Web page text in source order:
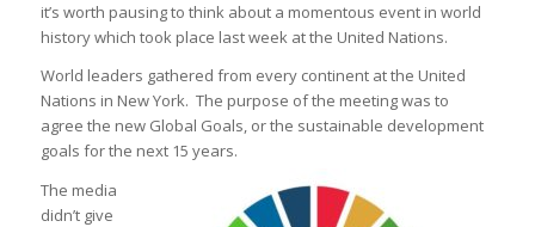
it’s worth pausing to think about a momentous event in world
history which took place last week at the United Nations.
World leaders gathered from every continent at the United
Nations in New York. The purpose of the meeting was to
agree the new Global Goals, or the sustainable development
goals for the next 15 years.
The media
didn’t give